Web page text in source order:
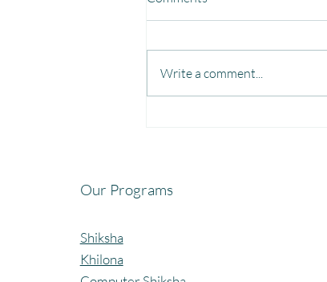
Write a comment...
Our Programs
Shiksha
Khilona